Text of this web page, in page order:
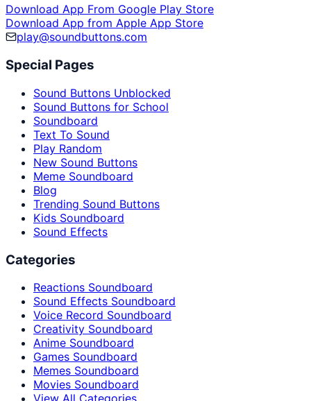
Download App From Google Play Store
Download App from Apple App Store
play@soundbuttons.com
Special Pages
Sound Buttons Unblocked
Sound Buttons for School
Soundboard
Text To Sound
Play Random
New Sound Buttons
Meme Soundboard
Blog
Trending Sound Buttons
Kids Soundboard
Sound Effects
Categories
Reactions Soundboard
Sound Effects Soundboard
Voice Record Soundboard
Creativity Soundboard
Anime Soundboard
Games Soundboard
Memes Soundboard
Movies Soundboard